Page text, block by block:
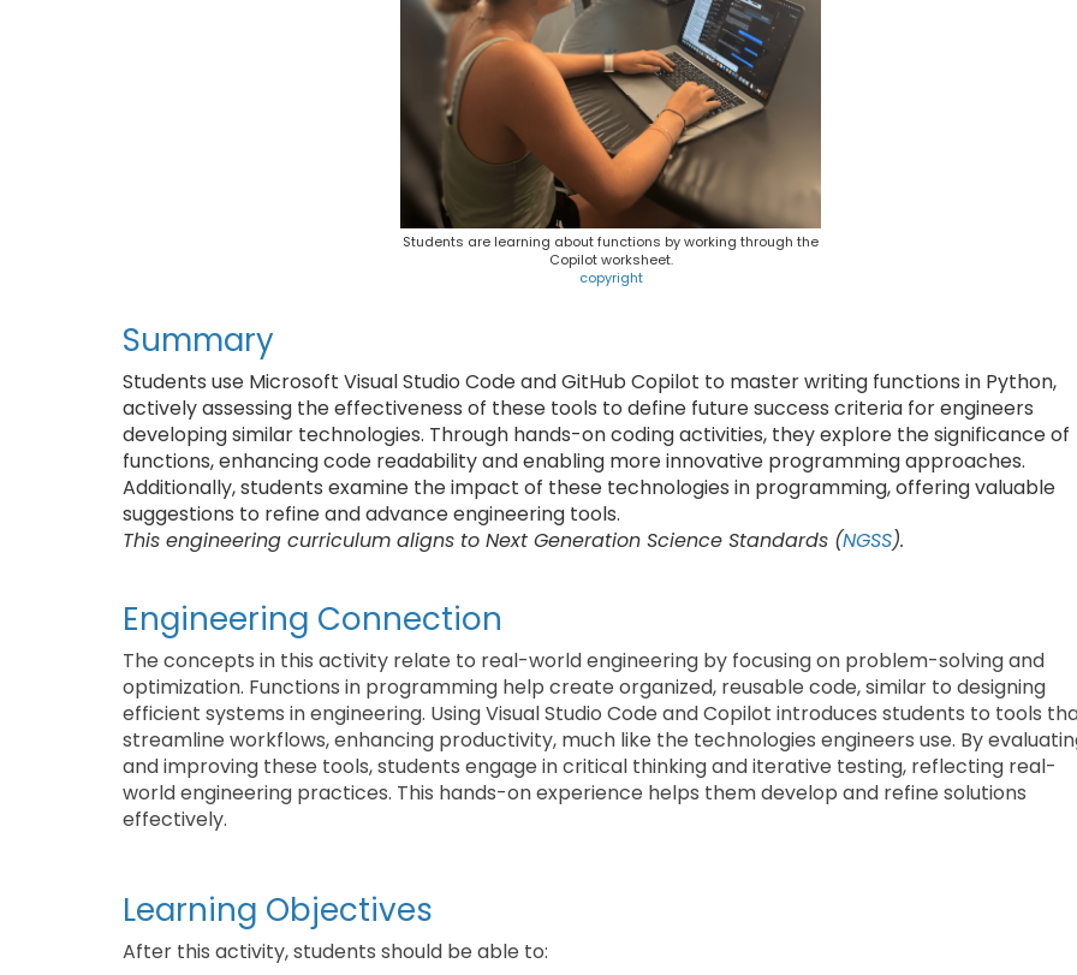
Students are learning about functions by working through the
Copilot worksheet.
copyright
Summary
Students use Microsoft Visual Studio Code and GitHub Copilot to master writing functions in Python,
actively assessing the effectiveness of these tools to define future success criteria for engineers
developing similar technologies. Through hands-on coding activities, they explore the significance of
functions, enhancing code readability and enabling more innovative programming approaches.
Additionally, students examine the impact of these technologies in programming, offering valuable
suggestions to refine and advance engineering tools.
This engineering curriculum aligns to Next Generation Science Standards (NGSS).
Engineering Connection
The concepts in this activity relate to real-world engineering by focusing on problem-solving and
optimization. Functions in programming help create organized, reusable code, similar to designing
efficient systems in engineering. Using Visual Studio Code and Copilot introduces students to tools
streamline workflows, enhancing productivity, much like the technologies engineers use. By
and improving these tools, students engage in critical thinking and iterative testing, reflecting real-
world engineering practices. This hands-on experience helps them develop and refine solutions
effectively.
Learning Objectives
After this activity, students should be able to: